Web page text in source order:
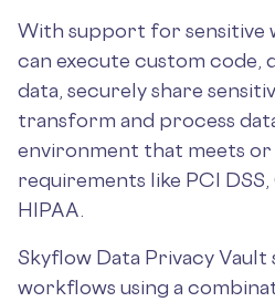
With support for sensitive
can execute custom code,
data, securely share
transform and process
environment that meets or
requirements like PCI DSS,
HIPAA.
Skyflow Data Privacy
workflows using a